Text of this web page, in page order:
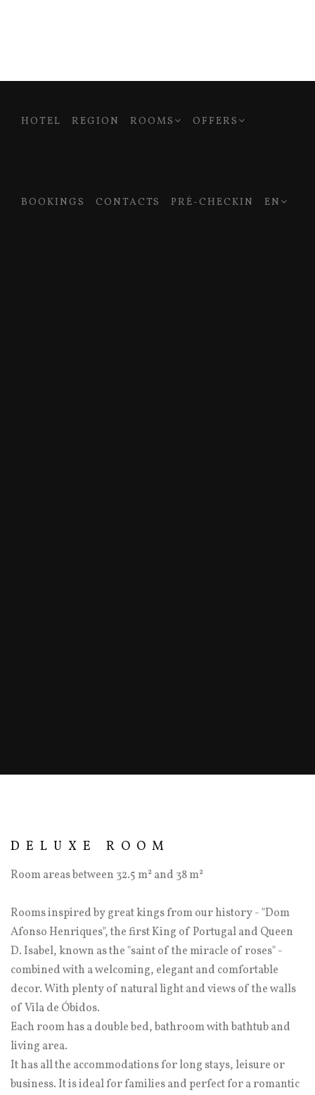
HOTEL REGION ROOMS OFFERS
BOOKINGS CONTACTS PRÉ-CHECKIN EN
DELUXE ROOM
Room areas between 32.5 m² and 38 m²
Rooms inspired by great kings from our history - "Dom
Afonso Henriques", the first King of Portugal and Queen
D. Isabel, known as the "saint of the miracle of roses" -
combined with a welcoming, elegant and comfortable
decor. With plenty of natural light and views of the walls
of Vila de Óbidos.
Each room has a double bed, bathroom with bathtub and
living area.
It has all the accommodations for long stays, leisure or
business. It is ideal for families and perfect for a romantic